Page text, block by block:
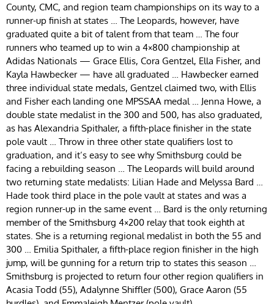
County, CMC, and region team championships on its way to a
runner-up finish at states … The Leopards, however, have
graduated quite a bit of talent from that team … The four
runners who teamed up to win a 4×800 championship at
Adidas Nationals — Grace Ellis, Cora Gentzel, Ella Fisher, and
Kayla Hawbecker — have all graduated … Hawbecker earned
three individual state medals, Gentzel claimed two, with Ellis
and Fisher each landing one MPSSAA medal … Jenna Howe, a
double state medalist in the 300 and 500, has also graduated,
as has Alexandria Spithaler, a fifth-place finisher in the state
pole vault … Throw in three other state qualifiers lost to
graduation, and it’s easy to see why Smithsburg could be
facing a rebuilding season … The Leopards will build around
two returning state medalists: Lilian Hade and Melyssa Bard …
Hade took third place in the pole vault at states and was a
region runner-up in the same event … Bard is the only returning
member of the Smithsburg 4×200 relay that took eighth at
states. She is a returning regional medalist in both the 55 and
300 … Emilia Spithaler, a fifth-place region finisher in the high
jump, will be gunning for a return trip to states this season …
Smithsburg is projected to return four other region qualifiers in
Acasia Todd (55), Adalynne Shiffler (500), Grace Aaron (55